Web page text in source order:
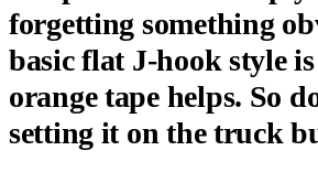
forgetting something
basic flat J-hook style
orange tape helps. So
setting it on the truck